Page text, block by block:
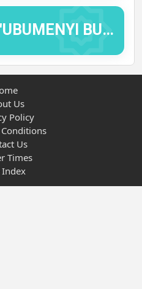
BUTANDUKANYE.
Us
Policy
Us
Times
Index